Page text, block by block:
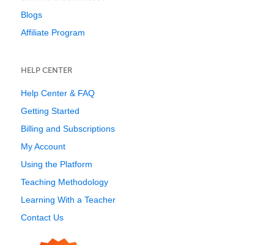
Blogs
Affiliate Program
HELP CENTER
Help Center & FAQ
Getting Started
Billing and Subscriptions
My Account
Using the Platform
Teaching Methodology
Learning With a Teacher
Contact Us